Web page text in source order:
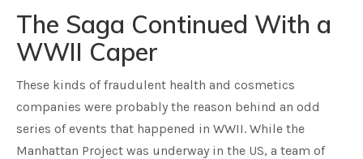
The Saga Continued With a
WWII Caper
These kinds of fraudulent health and cosmetics
companies were probably the reason behind an odd
series of events that happened in WWII. While the
Manhattan Project was underway in the US, a team of